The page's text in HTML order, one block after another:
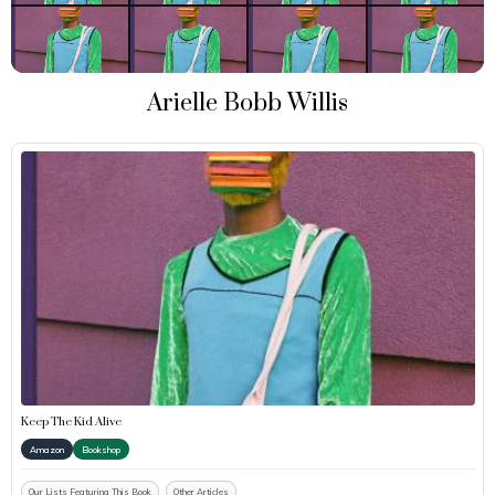
Arielle Bobb Willis
Keep The Kid Alive
Amazon Bookshop
Our Lists Featuring This Book Other Articles